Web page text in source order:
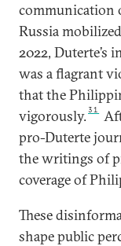
communication
Russia
2022, Duterte’s
was a flagrant
that the
vigorously.31
pro-Duterte
the writings of
coverage of
These
shape public